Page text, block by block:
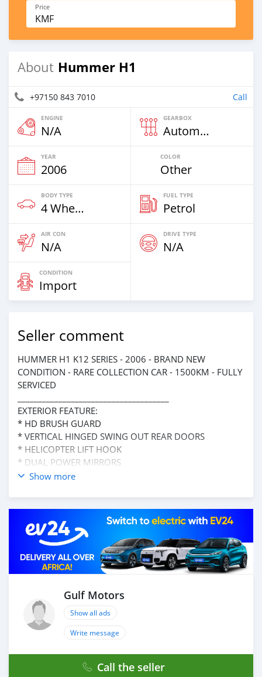
Price
KMF
About Hummer H1
+97150 843 7010 Call
ENGINE
N/A
GEARBOX
Automatic
YEAR
2006
COLOR
Other
BODY TYPE
4 Wheel Drives & SUVs
FUEL TYPE
Petrol
AIR CON
N/A
DRIVE TYPE
N/A
CONDITION
Import
Seller comment
HUMMER H1 K12 SERIES - 2006 - BRAND NEW
CONDITION - RARE COLLECTION CAR - 1500KM - FULLY
SERVICED
EXTERIOR FEATURE:
* HD BRUSH GUARD
* VERTICAL HINGED SWING OUT REAR DOORS
* HELICOPTER LIFT HOOK
* DUAL POWER MIRRORS
* HALOGEN HEADLAMPS
* HD REAR BUMPER W/TOWING SHACKLES
* T6 HARDENED AIRCRAFT ALUMINUM BODU
* STEEL ROOF
MECHANICAL FEATURE:
* 6.5 L TURBO DIESEL V8 ENGINE
* 130" WB
*4 SPEED AUTOMATIC TRANSMISSION
* 4 WHEELED GEAR HUB
* FRONT STABLIZER BAR
AND MANY MORE
Show more
Gulf Motors
Show all ads
Write message
Call the seller